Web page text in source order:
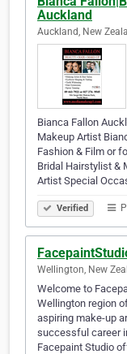
Auckland
Auckland, New
Bianca Fallon
Makeup Artist
Fashion & Film or
Bridal Hairstylist &
Artist Special
Verified
Wellington, New
Welcome to
Wellington region
aspiring make-up
successful career
Facepaint Studio